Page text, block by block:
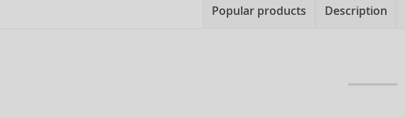
Popular products Description